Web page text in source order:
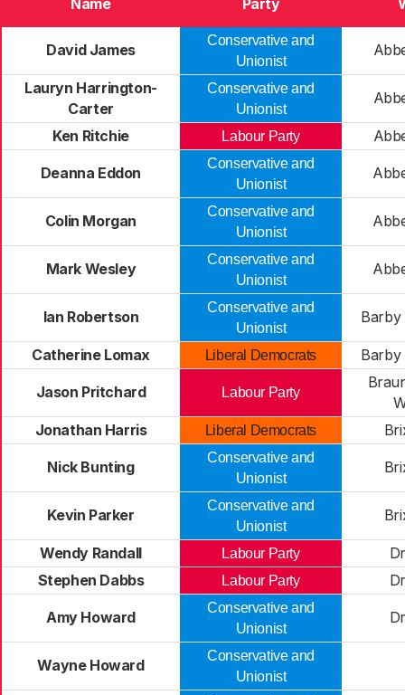
Name Party
David James
Conservative and
Unionist
Lauryn Harrington-
Carter
Conservative and
Unionist
Ken Ritchie Labour Party
Deanna Eddon
Conservative and
Unionist
Colin Morgan
Conservative and
Unionist
Mark Wesley
Conservative and
Unionist
Ian Robertson
Conservative and
Unionist
Barby
Catherine Lomax Liberal Democrats Barby
Jason Pritchard Labour Party
Jonathan Harris
Liberal Democrats
Nick Bunting
Conservative and
Unionist
Kevin Parker
Conservative and
Unionist
Wendy Randall Labour Party
Stephen Dabbs
Labour Party
Amy Howard
Conservative and
Unionist
Wayne Howard
Conservative and
Unionist